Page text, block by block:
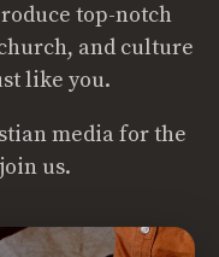
top-notch
and culture
like you.
media for the
us.